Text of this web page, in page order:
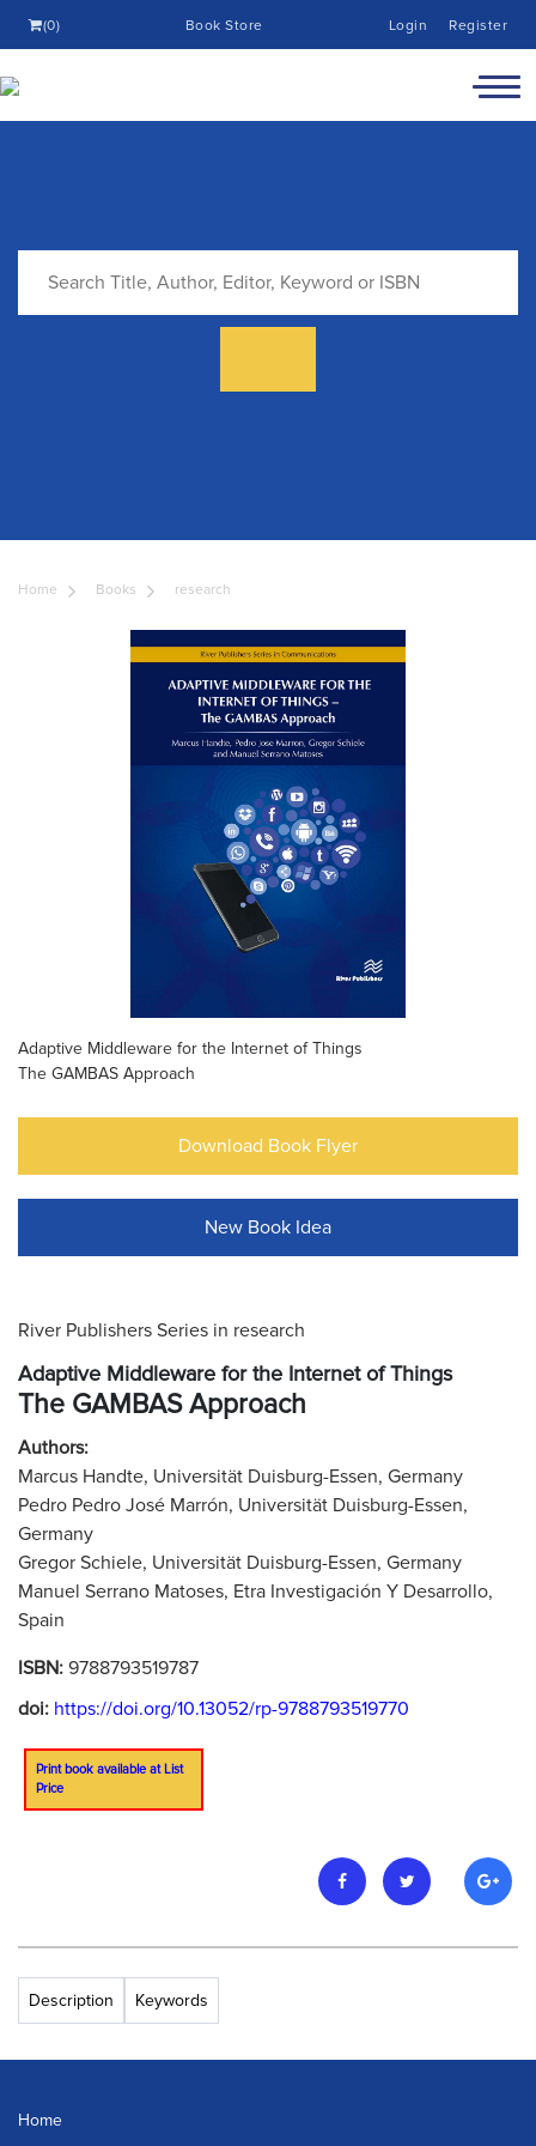
(0) Book Store Login Register
Home Books research
Adaptive Middleware for the Internet of Things
The GAMBAS Approach
Download Book Flyer
New Book Idea
River Publishers Series in research
Adaptive Middleware for the Internet of Things
The GAMBAS Approach
Authors:
Marcus Handte, Universität Duisburg-Essen, Germany
Pedro Pedro José Marrón, Universität Duisburg-Essen,
Germany
Gregor Schiele, Universität Duisburg-Essen, Germany
Manuel Serrano Matoses, Etra Investigación Y Desarrollo,
Spain
ISBN: 9788793519787
doi: https://doi.org/10.13052/rp-9788793519770
Print book available at List
Price
Description Keywords
Home